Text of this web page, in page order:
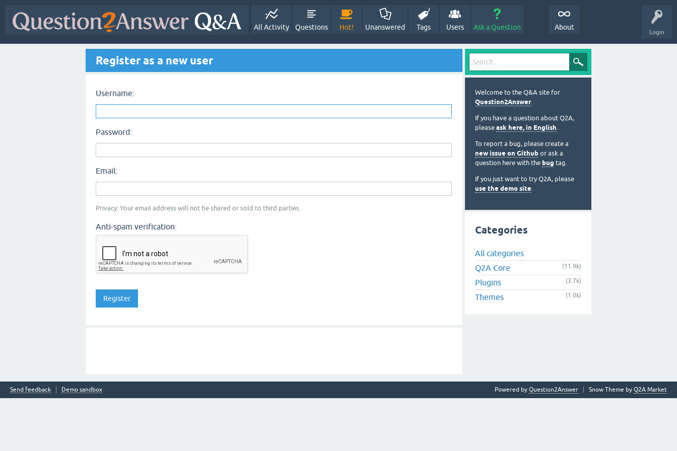
Login
All Activity Questions Hot! Unanswered Tags Users Ask a Question About
Register as a new user
Username:
Password:
Email:
Privacy: Your email address will not be shared or sold to third parties.
Anti-spam verification:
Welcome to the Q&A site for
Question2Answer.
If you have a question about Q2A,
please ask here, in English.
To report a bug, please create a
new issue on Github or ask a
question here with the bug tag.
If you just want to try Q2A, please
use the demo site.
Categories
All categories
Q2A Core
(11.9k)
Plugins (3.7k)
Themes (1.0k)
Send feedback Demo sandbox Snow Theme by Q2A Market
Powered by Question2Answer